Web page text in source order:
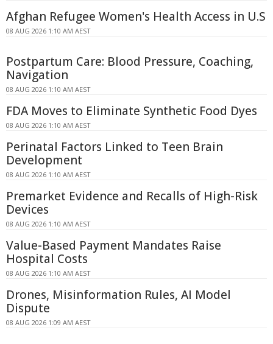
Afghan Refugee Women's Health Access in U.S
08 AUG 2026 1:10 AM AEST
Postpartum Care: Blood Pressure, Coaching,
Navigation
08 AUG 2026 1:10 AM AEST
FDA Moves to Eliminate Synthetic Food Dyes
08 AUG 2026 1:10 AM AEST
Perinatal Factors Linked to Teen Brain
Development
08 AUG 2026 1:10 AM AEST
Premarket Evidence and Recalls of High-Risk
Devices
08 AUG 2026 1:10 AM AEST
Value-Based Payment Mandates Raise
Hospital Costs
08 AUG 2026 1:10 AM AEST
Drones, Misinformation Rules, AI Model
Dispute
08 AUG 2026 1:09 AM AEST